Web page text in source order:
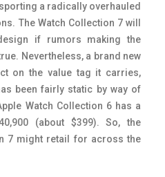
a radically overhauled
The Watch Collection 7 will
if rumors making the
Nevertheless, a brand new
on the value tag it carries,
been fairly static by way of
Watch Collection 6 has a
(about $399). So, the
7 might retail for across the